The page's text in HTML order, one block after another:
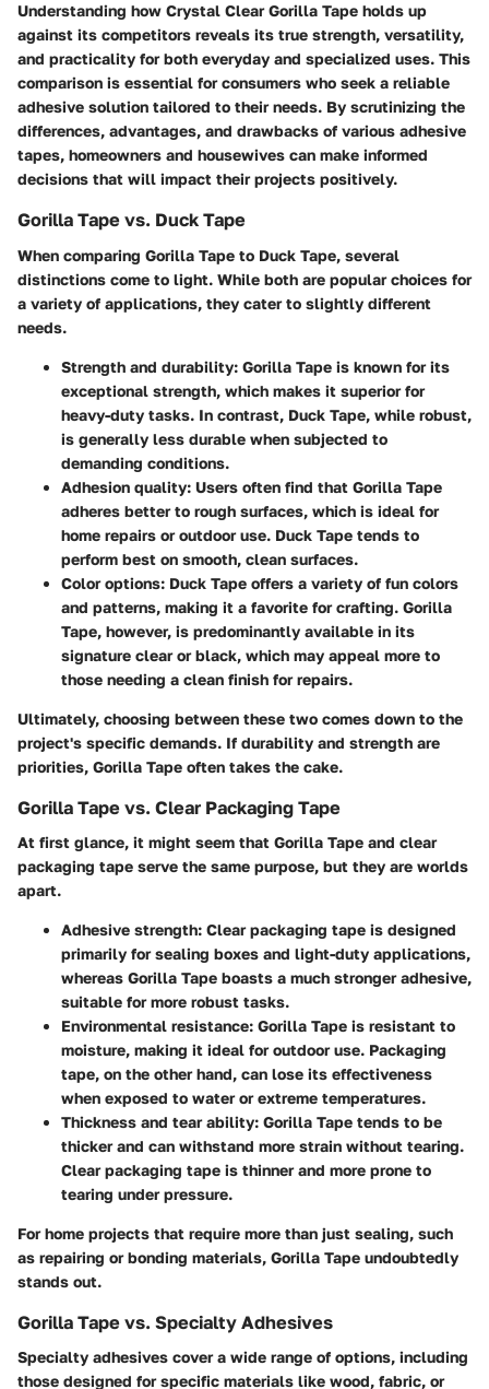
Understanding how Crystal Clear Gorilla Tape holds up
against its competitors reveals its true strength, versatility,
and practicality for both everyday and specialized uses. This
comparison is essential for consumers who seek a reliable
adhesive solution tailored to their needs. By scrutinizing the
differences, advantages, and drawbacks of various adhesive
tapes, homeowners and housewives can make informed
decisions that will impact their projects positively.
Gorilla Tape vs. Duck Tape
When comparing Gorilla Tape to Duck Tape, several
distinctions come to light. While both are popular choices for
a variety of applications, they cater to slightly different
needs.
Strength and durability: Gorilla Tape is known for its
exceptional strength, which makes it superior for
heavy-duty tasks. In contrast, Duck Tape, while robust,
is generally less durable when subjected to
demanding conditions.
Adhesion quality: Users often find that Gorilla Tape
adheres better to rough surfaces, which is ideal for
home repairs or outdoor use. Duck Tape tends to
perform best on smooth, clean surfaces.
Color options: Duck Tape offers a variety of fun colors
and patterns, making it a favorite for crafting. Gorilla
Tape, however, is predominantly available in its
signature clear or black, which may appeal more to
those needing a clean finish for repairs.
Ultimately, choosing between these two comes down to the
project's specific demands. If durability and strength are
priorities, Gorilla Tape often takes the cake.
Gorilla Tape vs. Clear Packaging Tape
At first glance, it might seem that Gorilla Tape and clear
packaging tape serve the same purpose, but they are worlds
apart.
Adhesive strength: Clear packaging tape is designed
primarily for sealing boxes and light-duty applications,
whereas Gorilla Tape boasts a much stronger adhesive,
suitable for more robust tasks.
Environmental resistance: Gorilla Tape is resistant to
moisture, making it ideal for outdoor use. Packaging
tape, on the other hand, can lose its effectiveness
when exposed to water or extreme temperatures.
Thickness and tear ability: Gorilla Tape tends to be
thicker and can withstand more strain without tearing.
Clear packaging tape is thinner and more prone to
tearing under pressure.
For home projects that require more than just sealing, such
as repairing or bonding materials, Gorilla Tape undoubtedly
stands out.
Gorilla Tape vs. Specialty Adhesives
Specialty adhesives cover a wide range of options, including
those designed for specific materials like wood, fabric, or